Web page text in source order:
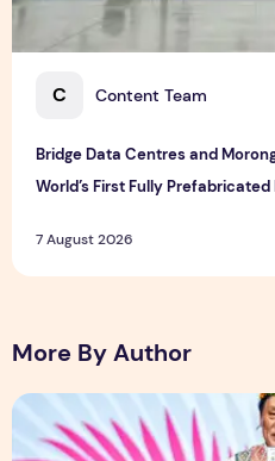
C Content Team
Bridge Data Centres and
World’s First Fully
7 August 2026
More By Author
The Ocean Connects Us All!